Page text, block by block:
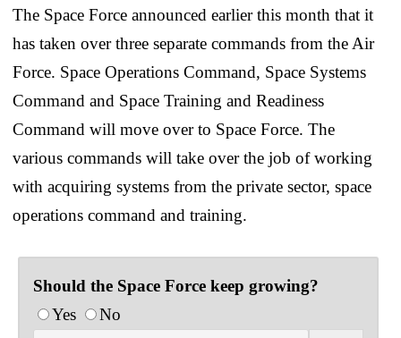
The Space Force announced earlier this month that it
has taken over three separate commands from the Air
Force. Space Operations Command, Space Systems
Command and Space Training and Readiness
Command will move over to Space Force. The
various commands will take over the job of working
with acquiring systems from the private sector, space
operations command and training.
Should the Space Force keep growing?
Yes
No